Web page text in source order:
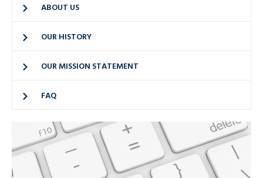
ABOUT US
OUR HISTORY
OUR MISSION STATEMENT
FAQ